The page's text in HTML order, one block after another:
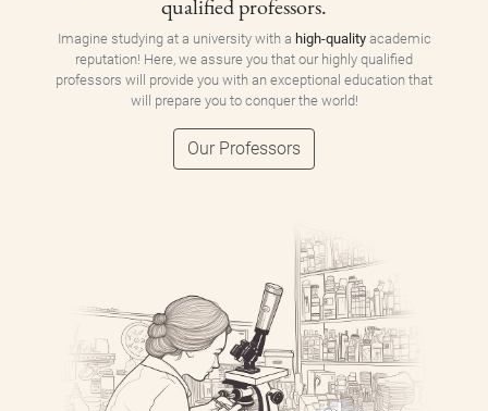
qualified professors.
Imagine studying at a university with a high-qualityacademic
reputation! Here, we assure you that our highly qualified
professors will provide you with an exceptional education that
will prepare you to conquer the world!
Our Professors